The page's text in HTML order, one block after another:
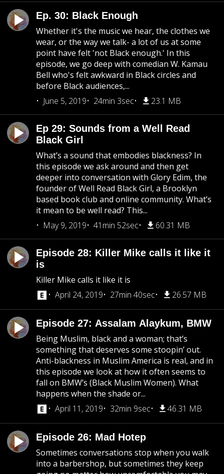
Ep. 30: Black Enough
Whether it's the music we hear, the clothes we
wear, or the way we talk- a lot of us at some
point have felt 'not Black enough.' In this
episode, we go deep with comedian W. Kamau
Bell who's felt awkward in Black circles and
before Black audiences,...
June 5, 2019
24min 3sec 23.1 MB
Ep 29: Sounds from a Well Read
Black Girl
What’s a sound that embodies blackness? In
this episode we ask around and then get
deeper into conversation with Glory Edim, the
founder of Well Read Black Girl, a Brooklyn
based book club and online community. What’s
it mean to be well read? This...
May 9, 2019
41min 52sec 60.31 MB
Episode 28: Killer Mike calls it like it
is
Killer Mike calls it like it is
April 24, 2019
27min 40sec 26.57 MB
Episode 27: Assalam Alaykum, BMW
Being Muslim, black and a woman; that’s
something that deserves some stoopin’ out.
Anti-blackness in Muslim America is real, and in
this episode we look at how it often seems to
fall on BMW’s (Black Muslim Women). What
happens when the shade or...
April 11, 2019
32min 9sec 46.31 MB
Episode 26: Mad Hotep
Sometimes conversations stop when you walk
into a barbershop, but sometimes they keep